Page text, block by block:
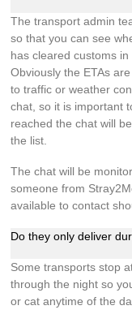
The transport admin
so that you can see
has cleared customs in
Obviously the ETAs
to traffic or weather
chat, so it is important
reached the chat will
the list.
The chat will be
someone from
available to contact
Do they only deliver
Some transports stop
through the night so
or cat anytime of the